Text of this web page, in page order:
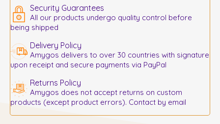
Security Guarantees
All our products undergo quality control before
being shipped
Delivery Policy
Amygos delivers to over 30 countries with signature
upon receipt and secure payments via PayPal
Returns Policy
Amygos does not accept returns on custom
products (except product errors). Contact by email